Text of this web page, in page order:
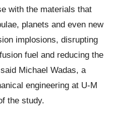
with the materials that
planets and even new
implosions, disrupting
fuel and reducing the
Michael Wadas, a
engineering at U-M
the study.